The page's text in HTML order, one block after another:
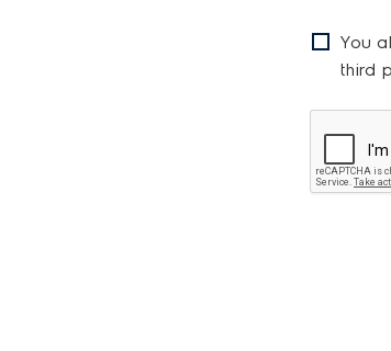
You
third